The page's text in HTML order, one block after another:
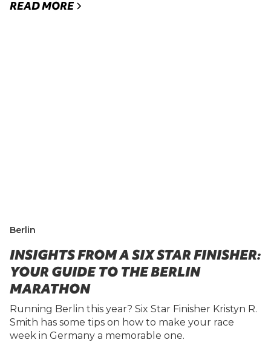
READ MORE
Berlin
INSIGHTS FROM A SIX STAR FINISHER:
YOUR GUIDE TO THE BERLIN
MARATHON
Running Berlin this year? Six Star Finisher Kristyn R.
Smith has some tips on how to make your race
week in Germany a memorable one.